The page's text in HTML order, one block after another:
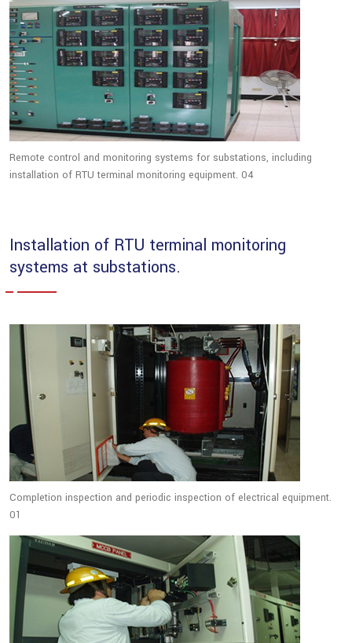
Remote control and monitoring systems for substations, including
installation of RTU terminal monitoring equipment. 04
Installation of RTU terminal monitoring
systems at substations.
Completion inspection and periodic inspection of electrical equipment.
01